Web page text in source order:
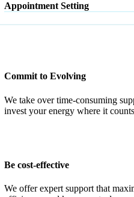
Appointment Setting
Commit to Evolving
We take over time-consuming
invest your energy where it
Be cost-effective
We offer expert support that